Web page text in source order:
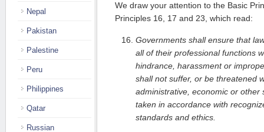
We draw your attention to the Basic
Principles 16, 17 and 23, which read:
Governments shall ensure that
all of their professional functions
hindrance, harassment or
shall not suffer, or be threatened
administrative, economic or other
taken in accordance with
standards and ethics.
Nepal
Pakistan
Palestine
Peru
Philippines
Qatar
Russian